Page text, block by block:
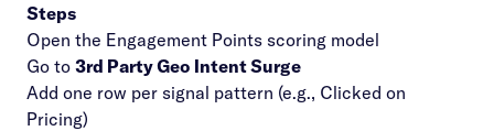
Steps
Open the Engagement Points scoring model
Go to 3rd Party Geo Intent Surge
Add one row per signal pattern (e.g., Clicked on
Pricing)